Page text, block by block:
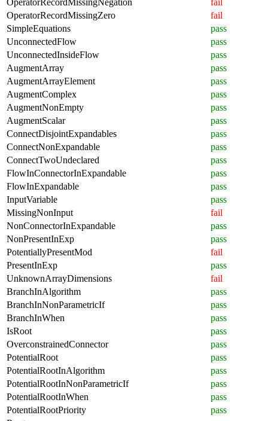
OperatorRecordMissingZero
fail
SimpleEquations
pass
UnconnectedFlow
pass
UnconnectedInsideFlow
pass
AugmentArray
pass
AugmentArrayElement
pass
AugmentComplex
pass
AugmentNonEmpty
pass
AugmentScalar
pass
ConnectDisjointExpandables
pass
ConnectNonExpandable
pass
ConnectTwoUndeclared
pass
FlowInConnectorInExpandable
pass
FlowInExpandable
pass
InputVariable
pass
MissingNonInput
fail
NonConnectorInExpandable
pass
NonPresentInExp
pass
PotentiallyPresentMod
fail
PresentInExp
pass
UnknownArrayDimensions
fail
BranchInAlgorithm
pass
BranchInNonParametricIf
pass
BranchInWhen
pass
IsRoot
pass
OverconstrainedConnector
pass
PotentialRoot
pass
PotentialRootInAlgorithm
pass
PotentialRootInNonParametricIf
pass
PotentialRootInWhen
pass
PotentialRootPriority
pass